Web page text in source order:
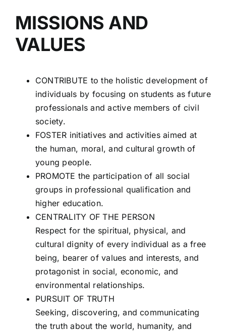
MISSIONS AND
VALUES
CONTRIBUTE to the holistic development of
individuals by focusing on students as future
professionals and active members of civil
society.
FOSTER initiatives and activities aimed at
the human, moral, and cultural growth of
young people.
PROMOTE the participation of all social
groups in professional qualification and
higher education.
CENTRALITY OF THE PERSON
Respect for the spiritual, physical, and
cultural dignity of every individual as a free
being, bearer of values and interests, and
protagonist in social, economic, and
environmental relationships.
PURSUIT OF TRUTH
Seeking, discovering, and communicating
the truth about the world, humanity, and